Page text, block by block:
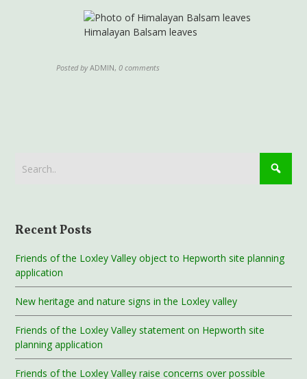
Himalayan Balsam leaves
Posted by ADMIN,0 comments
Recent Posts
Friends of the Loxley Valley object to Hepworth site planning
application
New heritage and nature signs in the Loxley valley
Friends of the Loxley Valley statement on Hepworth site
planning application
Friends of the Loxley Valley raise concerns over possible